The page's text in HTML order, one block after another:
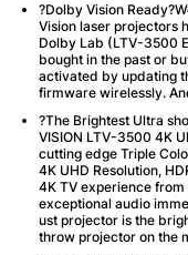
?Dolby Vision
Vision laser projectors
Dolby Lab (LTV-3500
bought in the past or
activated by updating
firmware wirelessly.
?The Brightest Ultra
VISION LTV-3500 4K
cutting edge Triple
4K UHD Resolution,
4K TV experience
exceptional audio
ust projector is the
throw projector on the